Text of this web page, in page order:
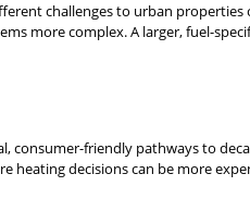
challenges to urban
more complex. A larger, fuel-
consumer-friendly pathways to
decisions can be more